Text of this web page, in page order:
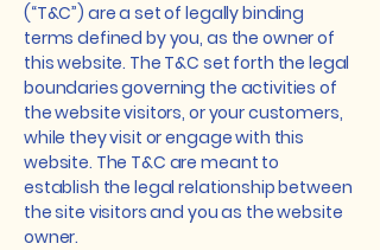
(“T&C”) are a set of legally binding
terms defined by you, as the owner of
this website. The T&C set forth the legal
boundaries governing the activities of
the website visitors, or your customers,
while they visit or engage with this
website. The T&C are meant to
establish the legal relationship between
the site visitors and you as the website
owner.